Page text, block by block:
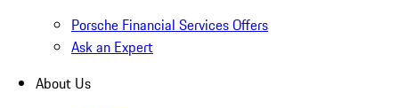
Porsche Financial Services Offers
Ask an Expert
About Us